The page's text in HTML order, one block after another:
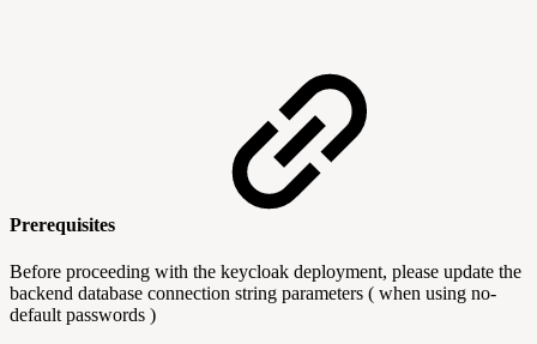
Prerequisites
Before proceeding with the keycloak deployment, please update the
backend database connection string parameters ( when using no-
default passwords )